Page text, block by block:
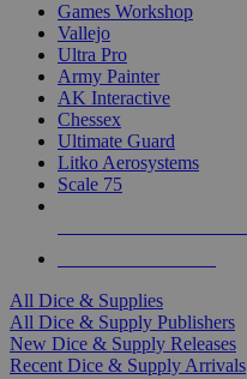
Games Workshop
Vallejo
Ultra Pro
Army Painter
AK Interactive
Chessex
Ultimate Guard
Litko Aerosystems
Scale 75
All Dice & Supplies
All Dice & Supply Publishers
New Dice & Supply Releases
Recent Dice & Supply Arrivals